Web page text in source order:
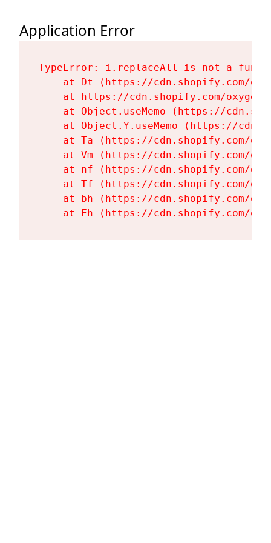
Application Error
TypeError: i.replaceAll is not a
at Dt (https://cdn.shopify.com/
at https://cdn.shopify.com/
at Object.useMemo (https://
at Object.Y.useMemo (https://
at Ta (https://cdn.shopify.com/
at Vm (https://cdn.shopify.com/
at nf (https://cdn.shopify.com/
at Tf (https://cdn.shopify.com/
at bh (https://cdn.shopify.com/
at Fh (https://cdn.shopify.com/